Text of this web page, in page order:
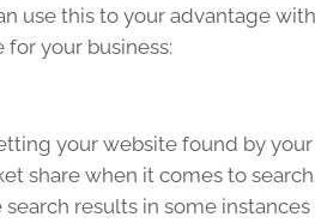
use this to your advantage
your business:
your website found by
share when it comes to
results in some